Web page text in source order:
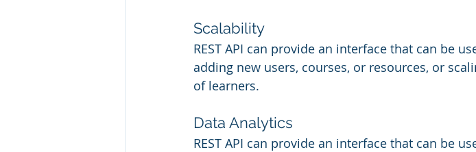
Scalability
REST API can provide an interface that can be
adding new users, courses, or resources, or
of learners.
Data Analytics
REST API can provide an interface that can be